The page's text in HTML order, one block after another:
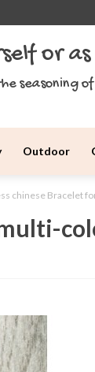
or
seasoning
Outdoor
chinese Bracelet